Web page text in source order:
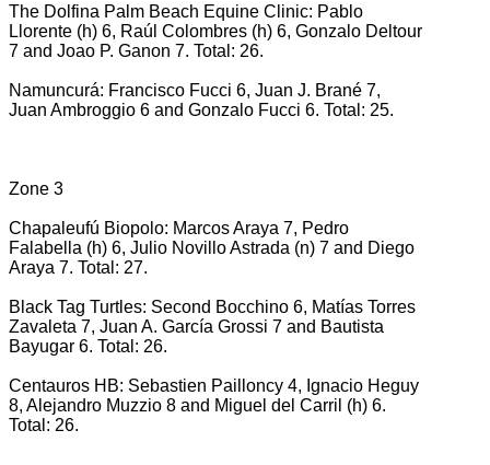
The Dolfina Palm Beach Equine Clinic: Pablo
Llorente (h) 6, Raúl Colombres (h) 6, Gonzalo Deltour
7 and Joao P. Ganon 7. Total: 26.
Namuncurá: Francisco Fucci 6, Juan J. Brané 7,
Juan Ambroggio 6 and Gonzalo Fucci 6. Total: 25.
Zone 3
Chapaleufú Biopolo: Marcos Araya 7, Pedro
Falabella (h) 6, Julio Novillo Astrada (n) 7 and Diego
Araya 7. Total: 27.
Black Tag Turtles: Second Bocchino 6, Matías Torres
Zavaleta 7, Juan A. García Grossi 7 and Bautista
Bayugar 6. Total: 26.
Centauros HB: Sebastien Pailloncy 4, Ignacio Heguy
8, Alejandro Muzzio 8 and Miguel del Carril (h) 6.
Total: 26.